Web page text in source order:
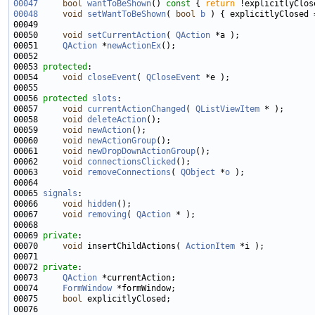
00047
bool wantToBeShown() const { return
00048
void setWantToBeShown( bool b ) { explicitlyClosed
00050 void setCurrentAction( QAction
00051 QAction *newActionEx
00053 protected
00054 void closeEvent ( QCloseEvent
00056 protected slots
00057 void currentActionChanged ( QListViewItem
00058 void deleteAction
00059 void newAction
00060 void newActionGroup
00061 void newDropDownActionGroup
00062 void connectionsClicked
00063 void removeConnections ( QObject *o
00065 signals
00066 void hidden
00067 void removing ( QAction
00069 private
00070 void insertChildActions( ActionItem
00072 private
00073 QAction
00074
FormWindow
00075
bool